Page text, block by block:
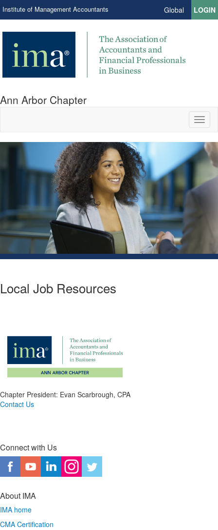
Institute of Management Accountants Global LOGIN
Ann Arbor Chapter
Local Job Resources
Chapter President: Evan Scarbrough, CPA
Contact Us
Connect with Us
About IMA
IMA home
CMA Certification